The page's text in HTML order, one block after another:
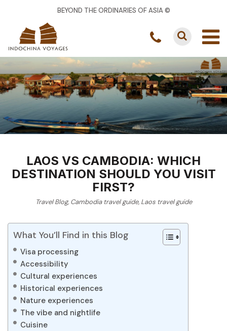
BEYOND THE ORDINARIES OF ASIA ©
LAOS VS CAMBODIA: WHICH
DESTINATION SHOULD YOU VISIT
FIRST?
Travel Blog, Cambodia travel guide, Laos travel guide
What You’ll Find in this Blog
Visa processing
Accessibility
Cultural experiences
Historical experiences
Nature experiences
The vibe and nightlife
Cuisine